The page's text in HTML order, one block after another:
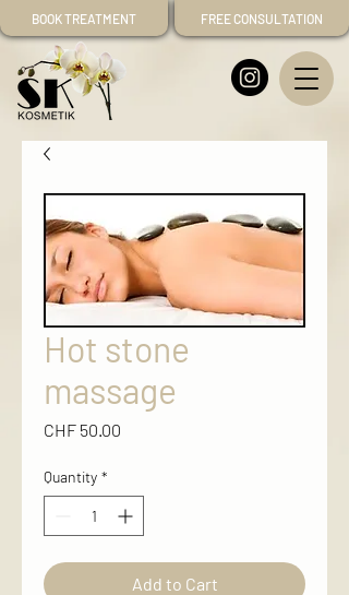
FREE CONSULTATION
BOOK TREATMENT
Hot stone
massage
CHF 50.00
Quantity *
Add to Cart